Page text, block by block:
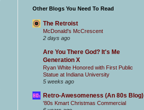
Other Blogs You Need To Read
The Retroist
McDonald's McCrescent
2 days ago
Are You There God? It's Me
Generation X
Ryan White Honored with First Public
Statue at Indiana University
5 weeks ago
Retro-Awesomeness (An 80s Blog)
'80s Kmart Christmas Commercial